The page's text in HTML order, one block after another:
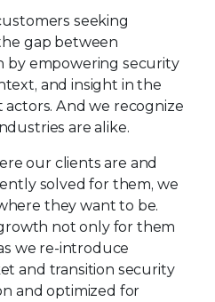
seeking
gap between
by empowering security
and insight in the
And we recognize
are alike.
our clients are and
solved for them, we
they want to be.
not only for them
we re-introduce
and transition security
and optimized for